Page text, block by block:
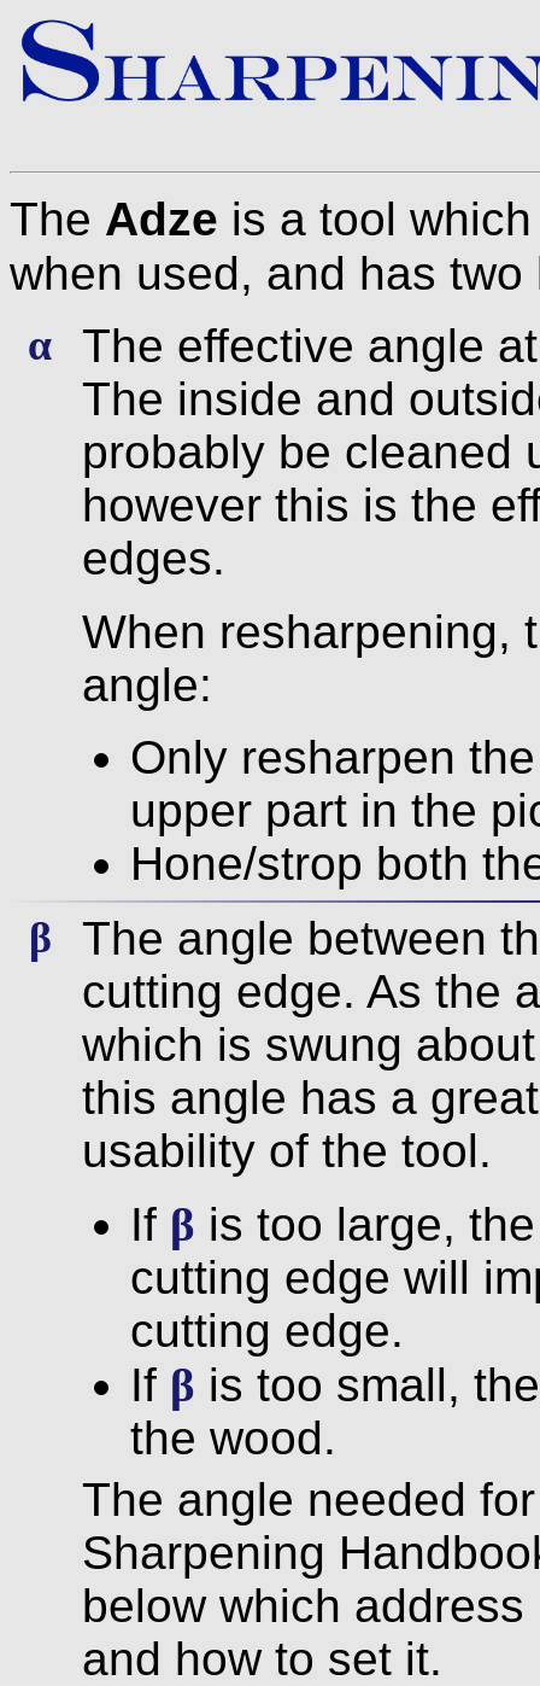
The Adze is a tool
when used, and has
α
The effective angle
The inside and
probably be cleaned
however this is the
edges.
When resharpening,
angle:
Only resharpen
upper part in the
Hone/strop both
β
The angle between
cutting edge. As the
which is swung
this angle has a
usability of the tool.
If β is too large,
cutting edge will
cutting edge.
If β is too small,
the wood.
The angle needed
Sharpening
below which
and how to set it.